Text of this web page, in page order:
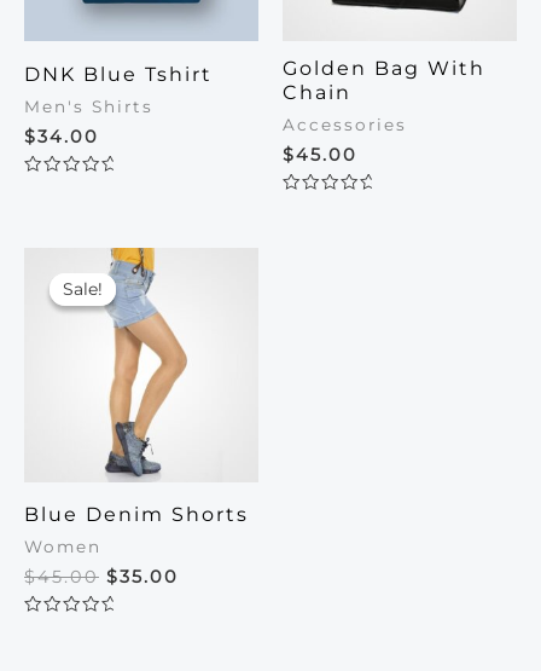
DNK Blue Tshirt
Men's Shirts
$34.00
Golden Bag With
Chain
Accessories
$45.00
Sale!
Sale!
Blue Denim Shorts
Women
$45.00 Original
price
was:
$35.00